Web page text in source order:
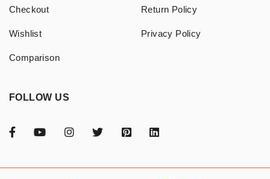
Checkout
Wishlist
Comparison
Return Policy
Privacy Policy
FOLLOW US